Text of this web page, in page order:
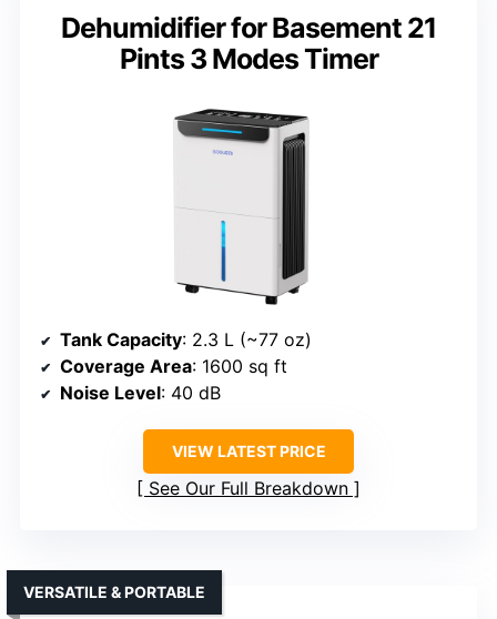
Dehumidifier for Basement 21
Pints 3 Modes Timer
Tank Capacity: 2.3 L (~77 oz)
Coverage Area: 1600 sq ft
Noise Level: 40 dB
VIEW LATEST PRICE
See Our Full Breakdown
VERSATILE & PORTABLE